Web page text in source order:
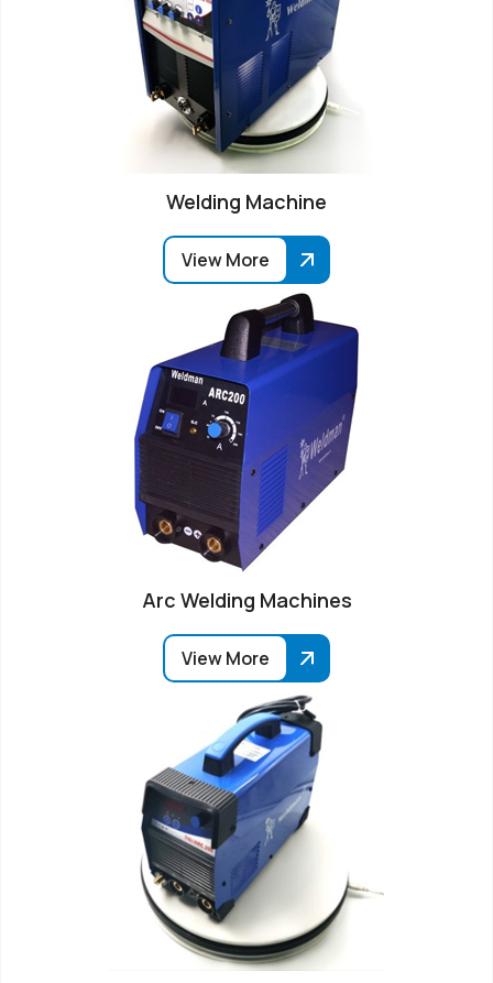
Welding Machine
View More
Arc Welding Machines
View More